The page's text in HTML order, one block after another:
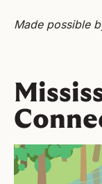
Made possible